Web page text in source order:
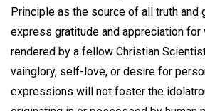
Principle as the source of all truth and
express gratitude and appreciation for
rendered by a fellow Christian
vainglory, self-love, or desire for
expressions will not foster the